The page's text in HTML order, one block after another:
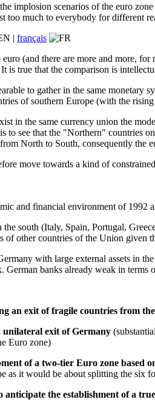
implosion scenarios of the euro
too much to everybody for different
| français
(and there are more and more,
is true that the comparison is
to gather in the same
of southern Europe (with the
in the same currency union the
to see that the "Northern" countries
North to South, consequently the
move towards a kind of
and financial environment of
south (Italy, Spain, Portugal,
of other countries of the Union given
with large external assets in
German banks already weak in terms
an exit of fragile countries from
unilateral exit of Germany
Euro zone)
of a two-tier Euro zone based
as it would be about splitting the six
the establishment of a